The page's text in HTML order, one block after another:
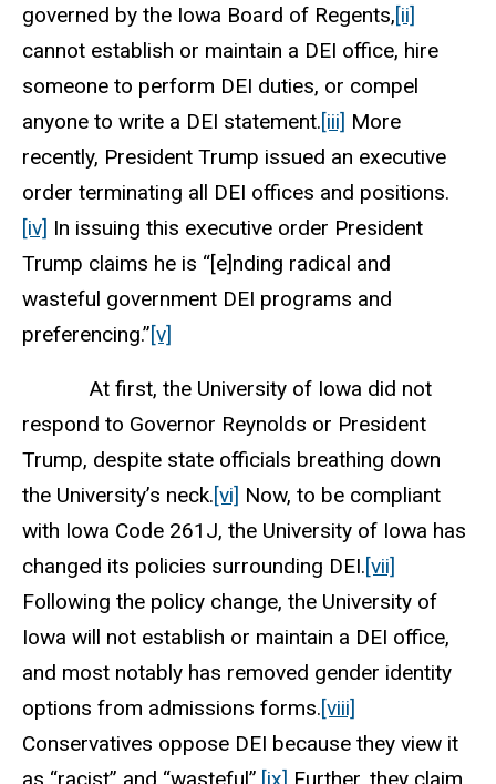
governed by the Iowa Board of Regents,[ii]
cannot establish or maintain a DEI office, hire
someone to perform DEI duties, or compel
anyone to write a DEI statement.[iii] More
recently, President Trump issued an executive
order terminating all DEI offices and positions.
[iv] In issuing this executive order President
Trump claims he is “[e]nding radical and
wasteful government DEI programs and
preferencing.”[v]
At first, the University of Iowa did not
respond to Governor Reynolds or President
Trump, despite state officials breathing down
the University’s neck.[vi] Now, to be compliant
with Iowa Code 261J, the University of Iowa has
changed its policies surrounding DEI.[vii]
Following the policy change, the University of
Iowa will not establish or maintain a DEI office,
and most notably has removed gender identity
options from admissions forms.[viii]
Conservatives oppose DEI because they view it
as “racist” and “wasteful”.[ix] Further, they claim